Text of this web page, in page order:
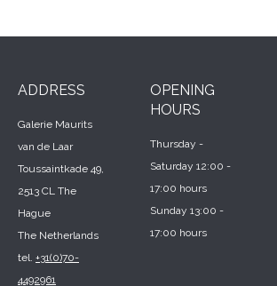
ADDRESS
Galerie Maurits
van de Laar
Toussaintkade 49,
2513 CL The
Hague
The Netherlands
tel. +31(0)70-
4492961
OPENING
HOURS
Thursday -
Saturday 12:00 -
17:00 hours
Sunday 13:00 -
17:00 hours